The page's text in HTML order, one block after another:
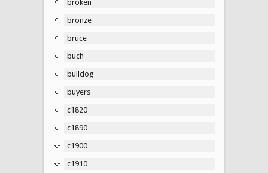
broken
bronze
bruce
buch
bulldog
buyers
c1820
c1890
c1900
c1910